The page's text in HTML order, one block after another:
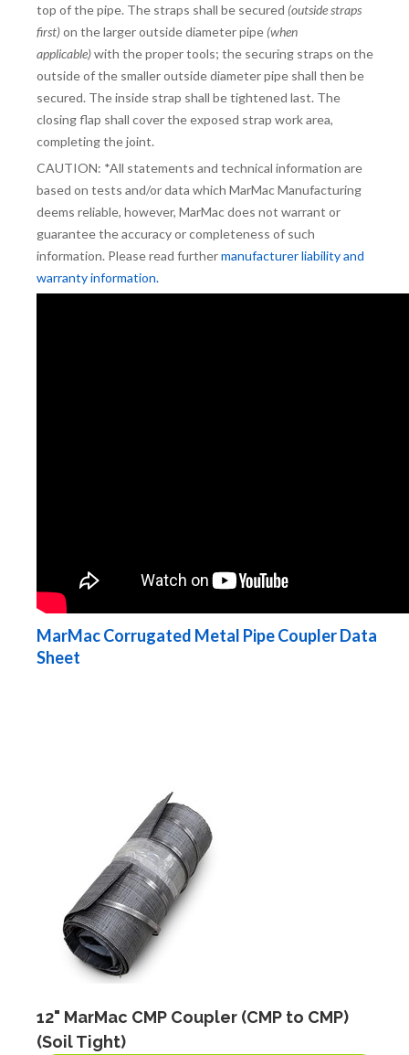
top of the pipe. The straps shall be secured (outside straps
first)on the larger outside diameter pipe (when
applicable)with the proper tools; the securing straps on the
outside of the smaller outside diameter pipe shall then be
secured. The inside strap shall be tightened last. The
closing flap shall cover the exposed strap work area,
completing the joint.
CAUTION: *All statements and technical information are
based on tests and/or data which MarMac Manufacturing
deems reliable, however, MarMac does not warrant or
guarantee the accuracy or completeness of such
information. Please read furthermanufacturer liability and
warranty information.
MarMac Corrugated Metal Pipe Coupler Data
Sheet
12" MarMac CMP Coupler (CMP to CMP)
(Soil Tight)